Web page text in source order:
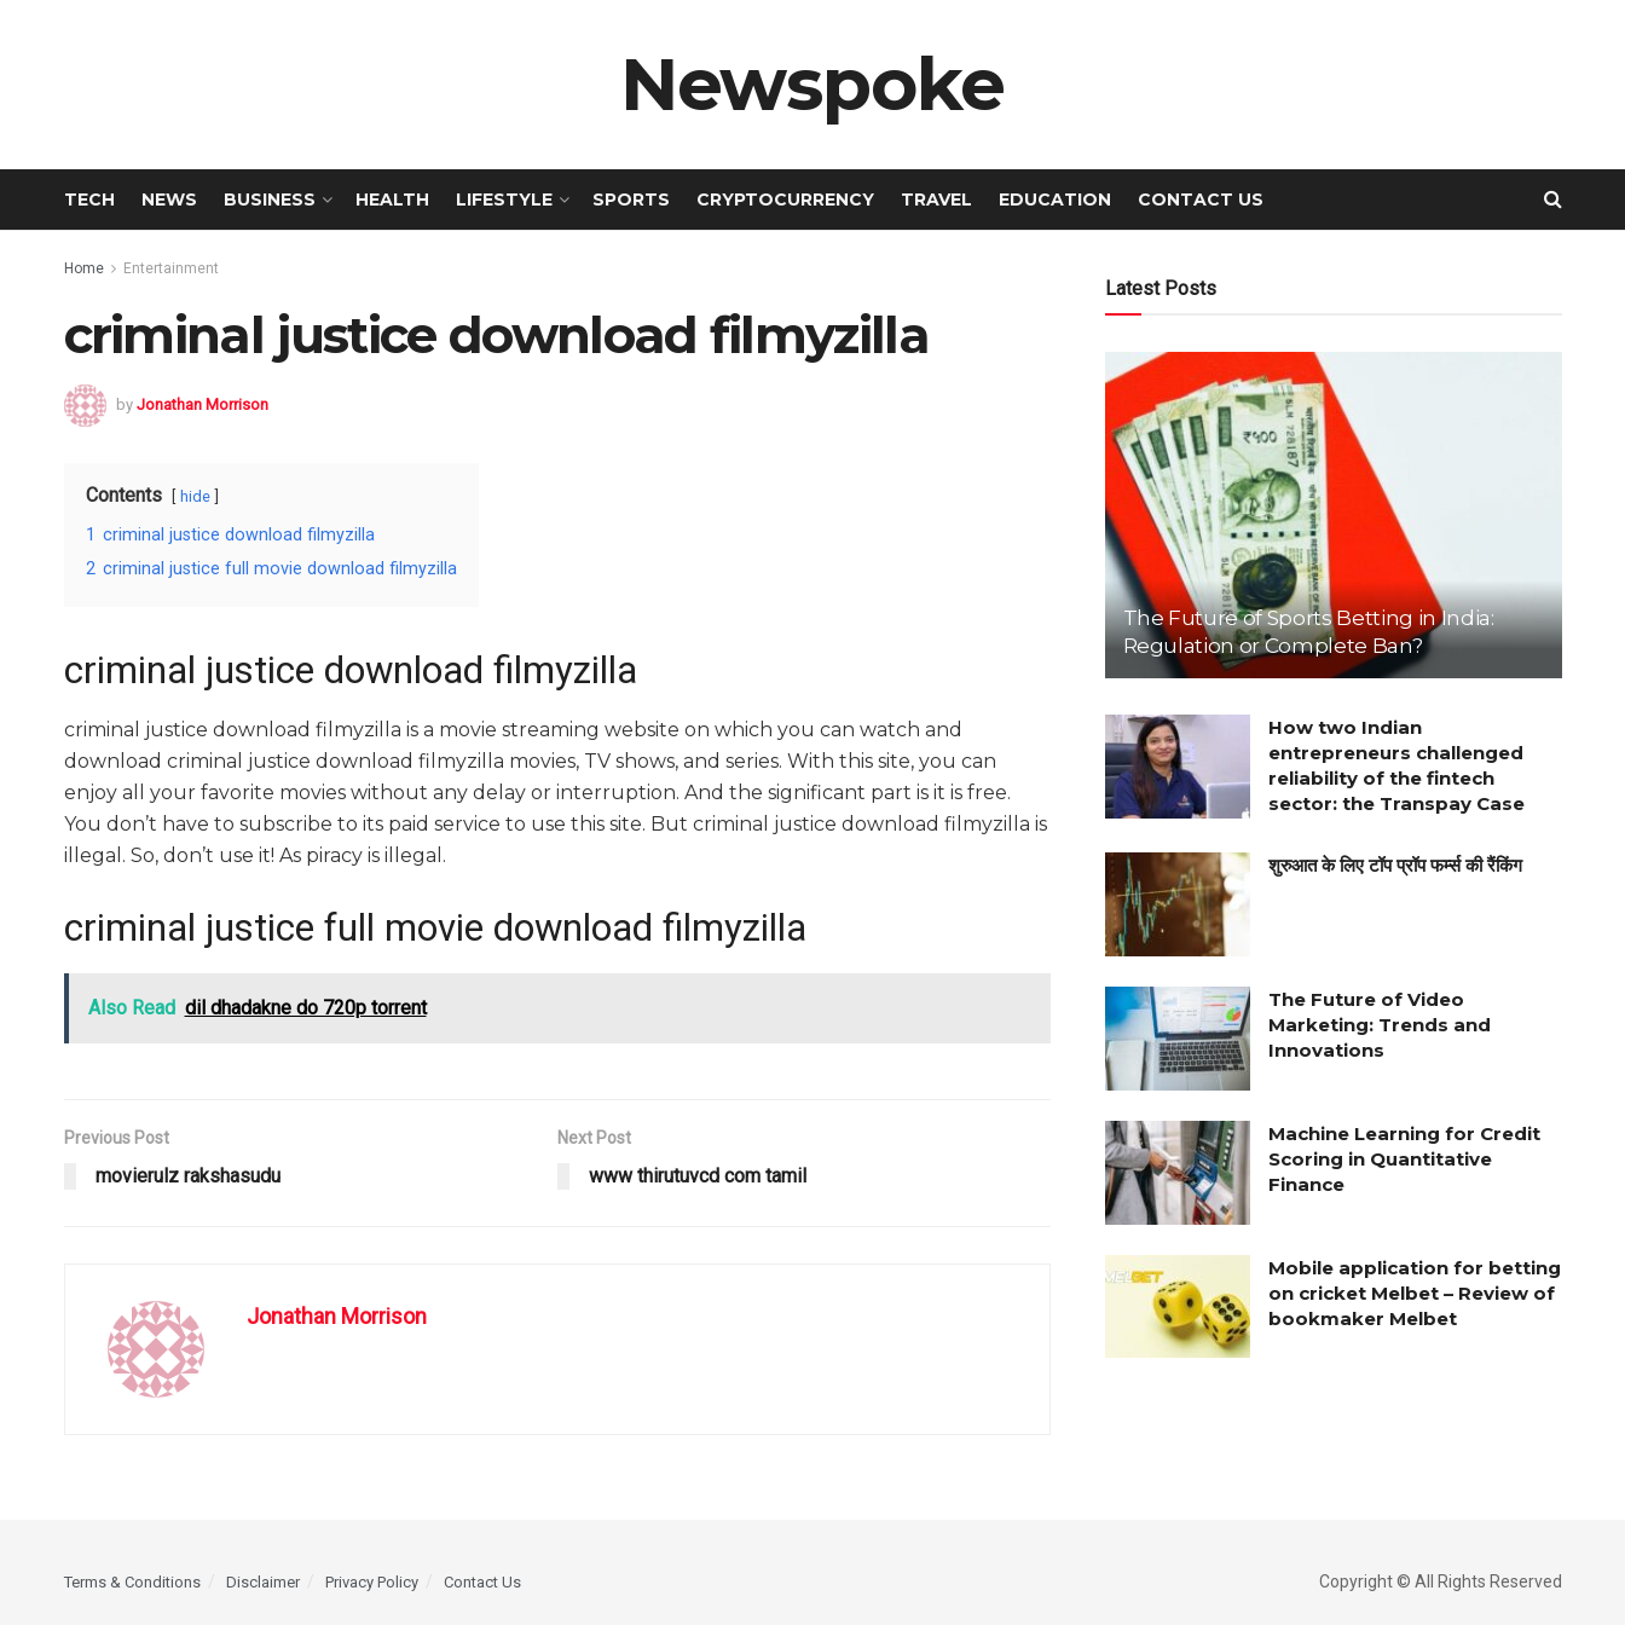
Newspoke
TECH NEWS BUSINESS HEALTH LIFESTYLE SPORTS CRYPTOCURRENCY TRAVEL EDUCATION CONTACT US
Home Entertainment
criminal justice download filmyzilla
by Jonathan Morrison
Contents hide
1 criminal justice download filmyzilla
2 criminal justice full movie download filmyzilla
criminal justice download filmyzilla
criminal justice download filmyzilla is a movie streaming website on which you can watch and
download criminal justice download filmyzilla movies, TV shows, and series. With this site, you can
enjoy all your favorite movies without any delay or interruption. And the significant part is it is free.
You don’t have to subscribe to its paid service to use this site. But criminal justice download filmyzilla is
illegal. So, don’t use it! As piracy is illegal.
criminal justice full movie download filmyzilla
Also Read dil dhadakne do 720p torrent
Previous Post
movierulz rakshasudu
Next Post
www thirutuvcd com tamil
Jonathan Morrison
Latest Posts
The Future of Sports Betting in India:
Regulation or Complete Ban?
How two Indian
entrepreneurs challenged
reliability of the fintech
sector: the Transpay Case
शुरुआत के लिए टॉप प्रॉप फर्म्स की रैंकिंग
The Future of Video
Marketing: Trends and
Innovations
Machine Learning for Credit
Scoring in Quantitative
Finance
Mobile application for betting
on cricket Melbet – Review of
bookmaker Melbet
Terms & Conditions Disclaimer Privacy Policy Contact Us Copyright © All Rights Reserved